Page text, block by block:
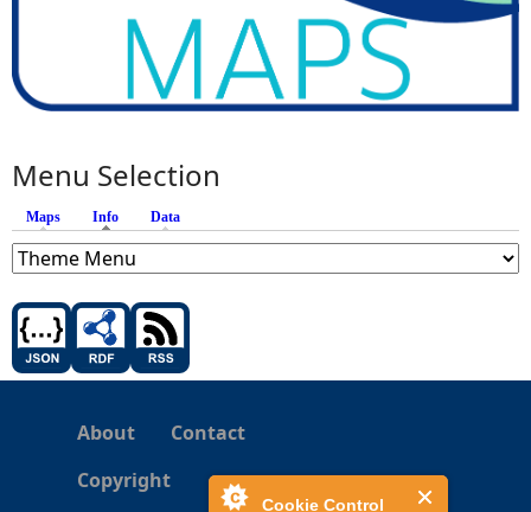
Cookie Control
Menu Selection
Maps Info (active tab)
Data
About
Contact
Copyright